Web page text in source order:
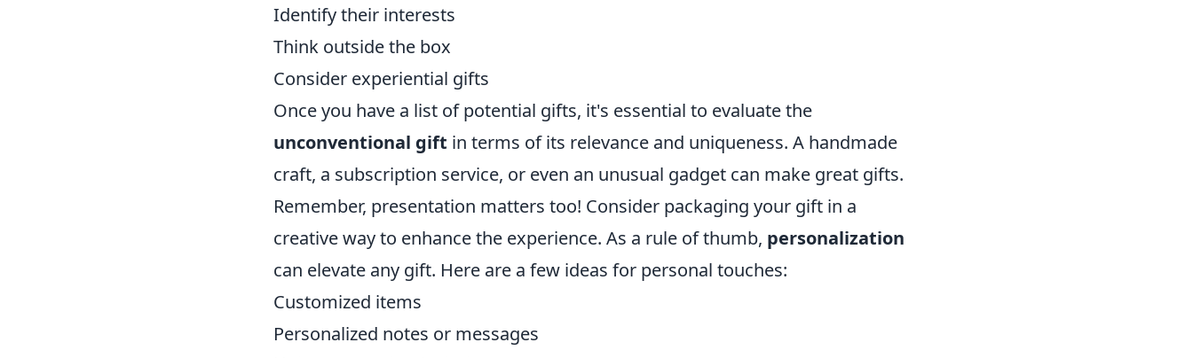
Identify their interests
Think outside the box
Consider experiential gifts
Once you have a list of potential gifts, it's essential to evaluate the
unconventional gift in terms of its relevance and uniqueness. A handmade
craft, a subscription service, or even an unusual gadget can make great gifts.
Remember, presentation matters too! Consider packaging your gift in a
creative way to enhance the experience. As a rule of thumb, personalization
can elevate any gift. Here are a few ideas for personal touches:
Customized items
Personalized notes or messages